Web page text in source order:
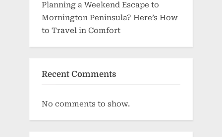
Planning a Weekend Escape to
Mornington Peninsula? Here’s How
to Travel in Comfort
Recent Comments
No comments to show.